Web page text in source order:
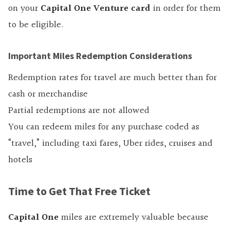
on yourCapital One Venture card in order for them
to be eligible.
Important Miles Redemption Considerations
Redemption rates for travel are much better than for
cash or merchandise
Partial redemptions are not allowed
You can redeem miles for any purchase coded as
“travel,” including taxi fares, Uber rides, cruises and
hotels
Time to Get That Free Ticket
Capital Onemiles are extremely valuable because